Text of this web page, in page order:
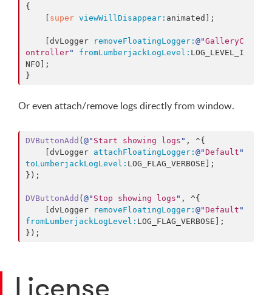
{
super viewWillDisappear: animated];
    [dvLogger
removeFloatingLogger: @"GalleryC
ontroller" fromLumberjackLogLevel: LOG_LEVEL_I
NFO];
Or even attach/remove logs directly from window.
DVButtonAdd ( @" Start showing logs " , ^{
    [dvLogger
attachFloatingLogger: @"Default "
toLumberjackLogLevel: LOG_FLAG_VERBOSE];
});
DVButtonAdd ( @" Stop showing logs " , ^{
    [dvLogger
removeFloatingLogger: @"Default "
fromLumberjackLogLevel: LOG_FLAG_VERBOSE];
License